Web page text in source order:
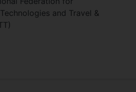
and Travel &